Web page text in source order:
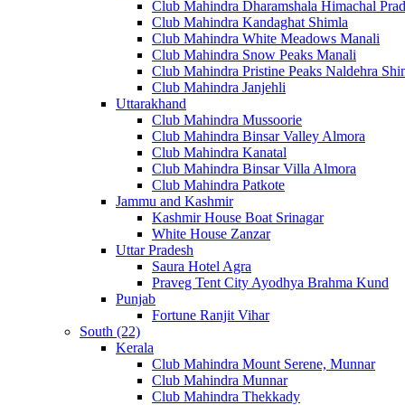
Club Mahindra Dharamshala Himachal
Club Mahindra Kandaghat Shimla
Club Mahindra White Meadows Manali
Club Mahindra Snow Peaks Manali
Club Mahindra Pristine Peaks Naldehra
Club Mahindra Janjehli
Uttarakhand
Club Mahindra Mussoorie
Club Mahindra Binsar Valley Almora
Club Mahindra Kanatal
Club Mahindra Binsar Villa Almora
Club Mahindra Patkote
Jammu and Kashmir
Kashmir House Boat Srinagar
White House Zanzar
Uttar Pradesh
Saura Hotel Agra
Praveg Tent City Ayodhya Brahma Kund
Punjab
Fortune Ranjit Vihar
South (22)
Kerala
Club Mahindra Mount Serene, Munnar
Club Mahindra Munnar
Club Mahindra Thekkady